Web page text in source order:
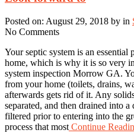
Posted on: August 29, 2018 by in
No Comments
Your septic system is an
home, which is why it is so very
system inspection Morrow GA.
from your home (toilets, drains,
afterwards gets rid of it. Any
separated, and then drained into
filtered prior to entering into the
process that most Continue